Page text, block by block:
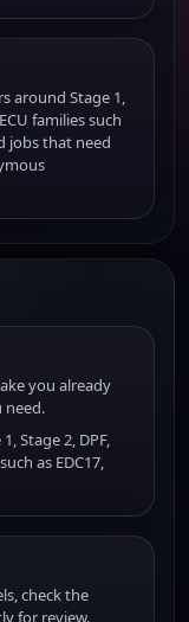
around Stage 1,
families such
jobs that need
you already
need.
Stage 2, DPF,
as EDC17,
check the
for review.